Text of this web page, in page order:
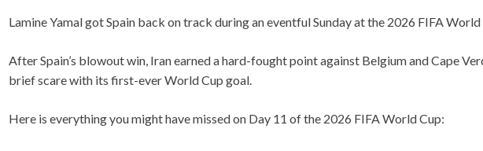
Lamine Yamal got Spain back on track during an eventful Sunday at the 2026 FIFA World
After Spain’s blowout win, Iran earned a hard-fought point against Belgium and Cape
brief scare with its first-ever World Cup goal.
Here is everything you might have missed on Day 11 of the 2026 FIFA World Cup: